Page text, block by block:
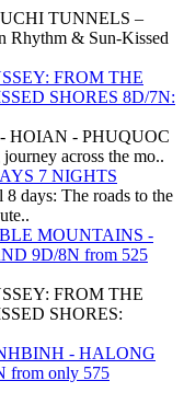
TUNNELS –
Rhythm & Sun-Kissed
FROM THE
SHORES 8D/7N:
HOIAN - PHUQUOC
across the mo..
7 NIGHTS
days: The roads to the
MOUNTAINS -
9D/8N from 525
FROM THE
SHORES:
- HALONG
from only 575